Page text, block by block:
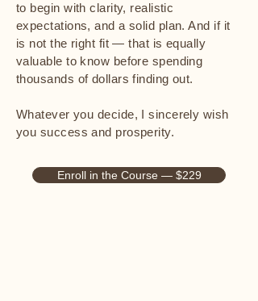
to begin with clarity, realistic
expectations, and a solid plan. And if it
is not the right fit — that is equally
valuable to know before spending
thousands of dollars finding out.
Whatever you decide, I sincerely wish
you success and prosperity.
Enroll in the Course — $229